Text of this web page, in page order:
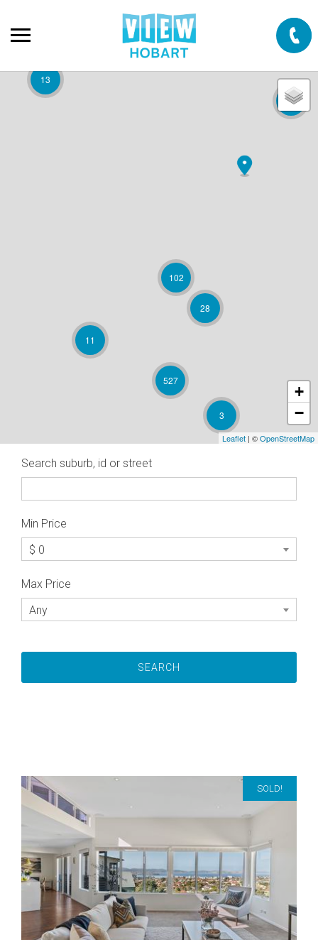
2
13
11
3
102
28
527
+
−
Leaflet | ©OpenStreetMap
Search suburb, id or street
Min Price
$ 0
Max Price
Any
SOLD!